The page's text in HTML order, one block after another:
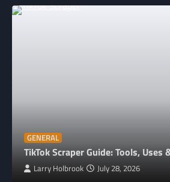
GENERAL
TikTok Scraper Guide: Tools,
Larry Holbrook July 28, 2026